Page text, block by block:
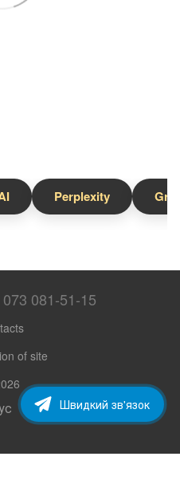
Perplexity
073 081-51-15
of site
Eng Швидкий зв'язок